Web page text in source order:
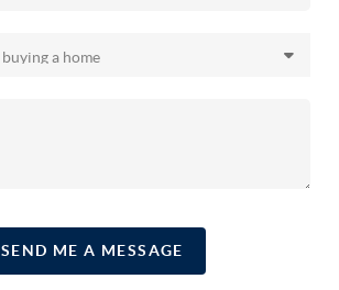
SEND ME A MESSAGE